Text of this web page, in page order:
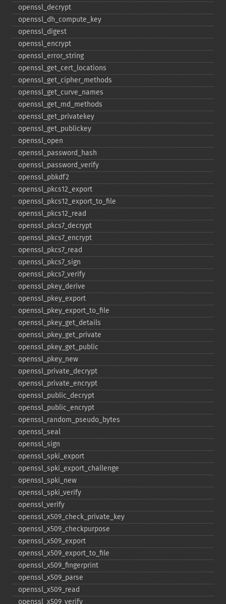
openssl_​decrypt
openssl_​dh_​compute_​key
openssl_​digest
openssl_​encrypt
openssl_​error_​string
openssl_​get_​cert_​locations
openssl_​get_​cipher_​methods
openssl_​get_​curve_​names
openssl_​get_​md_​methods
openssl_​get_​privatekey
openssl_​get_​publickey
openssl_​open
openssl_​password_​hash
openssl_​password_​verify
openssl_​pbkdf2
openssl_​pkcs12_​export
openssl_​pkcs12_​export_​to_​file
openssl_​pkcs12_​read
openssl_​pkcs7_​decrypt
openssl_​pkcs7_​encrypt
openssl_​pkcs7_​read
openssl_​pkcs7_​sign
openssl_​pkcs7_​verify
openssl_​pkey_​derive
openssl_​pkey_​export
openssl_​pkey_​export_​to_​file
openssl_​pkey_​get_​details
openssl_​pkey_​get_​private
openssl_​pkey_​get_​public
openssl_​pkey_​new
openssl_​private_​decrypt
openssl_​private_​encrypt
openssl_​public_​decrypt
openssl_​public_​encrypt
openssl_​random_​pseudo_​bytes
openssl_​seal
openssl_​sign
openssl_​spki_​export
openssl_​spki_​export_​challenge
openssl_​spki_​new
openssl_​spki_​verify
openssl_​verify
openssl_​x509_​check_​private_​key
openssl_​x509_​checkpurpose
openssl_​x509_​export
openssl_​x509_​export_​to_​file
openssl_​x509_​fingerprint
openssl_​x509_​parse
openssl_​x509_​read
openssl_​x509_​verify